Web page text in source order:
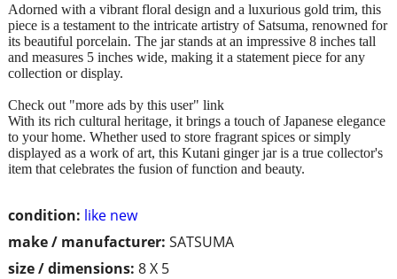
condition: like new
make / manufacturer: SATSUMA
size / dimensions: 8 X 5
Adorned with a vibrant floral design and a luxurious gold trim, this
piece is a testament to the intricate artistry of Satsuma, renowned for
its beautiful porcelain. The jar stands at an impressive 8 inches tall
and measures 5 inches wide, making it a statement piece for any
collection or display.
Check out "more ads by this user" link
With its rich cultural heritage, it brings a touch of Japanese elegance
to your home. Whether used to store fragrant spices or simply
displayed as a work of art, this Kutani ginger jar is a true collector's
item that celebrates the fusion of function and beauty.